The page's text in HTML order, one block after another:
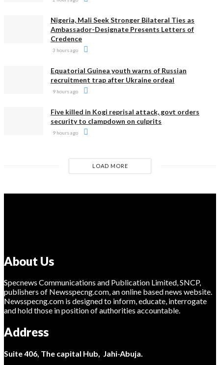
Nigeria, Mali Seek Stronger Bilateral Ties as
Ambassador-Designate Presents Letters of
Credence
3 hours ago
Equatorial Guinea youth warns of Russian
recruitment trap after Ukraine ordeal
9 hours ago
Five killed in Kogi reprisal attack, govt orders
security to clampdown on culprits
9 hours ago
LOAD MORE
About Us
Specnews Communications and Publication Limited, SNCP,
publishers of Newsspecng.com, an online based news website.
Newsspecng.com is designed to inform, educate, interrogate
and hold those in position of authorities accountable.
Address
Suite 406, The capital Hub, Jahi-Abuja.